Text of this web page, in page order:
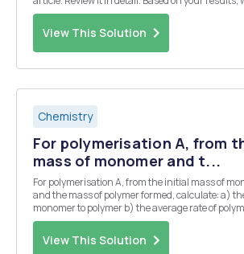
the publication of the article? Explain your
want here is a critical revi...
View This Solution
Chemistry
For polymerisation A, from
mass of monomer and t...
For polymerisation A, from the initial mass of
and the mass of polymer formed, calculate: a) the % conversion of
monomer to polymer b) the average rate of polymerisation, Rp (in
units of mol ð‘‘ð‘šâˆ’Â³ ð‘ âˆ’Â¹) over the period
View This Solution